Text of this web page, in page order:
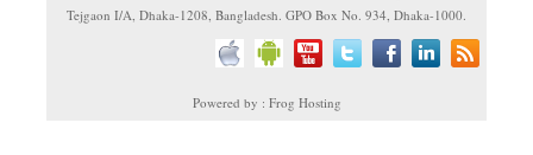
Tejgaon I/A, Dhaka-1208, Bangladesh. GPO Box No. 934, Dhaka-1000.
Powered by : Frog Hosting